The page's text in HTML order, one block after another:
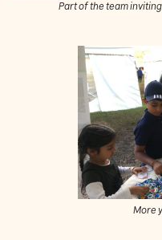
Part of the team
More